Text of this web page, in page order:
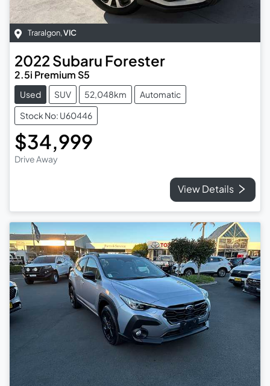
Traralgon,VIC
2022 Subaru Forester
2.5i Premium S5
Used SUV 52,048km
Automatic
Stock No: U60446
$34,999
Drive Away
View Details